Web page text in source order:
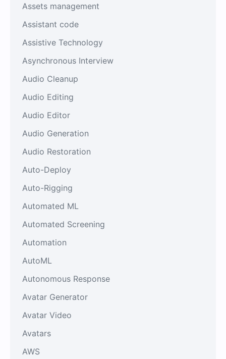
Assets management
Assistant code
Assistive Technology
Asynchronous Interview
Audio Cleanup
Audio Editing
Audio Editor
Audio Generation
Audio Restoration
Auto-Deploy
Auto-Rigging
Automated ML
Automated Screening
Automation
AutoML
Autonomous Response
Avatar Generator
Avatar Video
Avatars
AWS